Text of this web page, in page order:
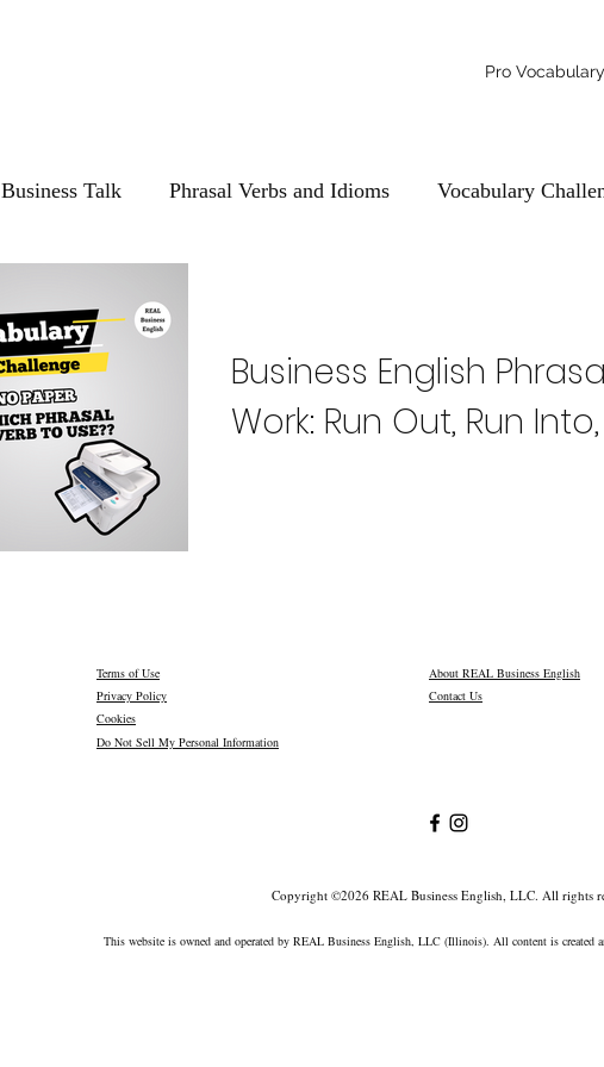
Pro
Business Talk Phrasal Verbs and Idioms Vocabulary
Business English
Work: Run Out, Run
About REAL Business English
Terms of Use
Privacy Policy
Contact Us
Cookies
Do Not Sell My Personal Information
Copyright ©2026 REAL Business English, LLC. All rights
This website is owned and operated by REAL Business English, LLC (Illinois). All content is created